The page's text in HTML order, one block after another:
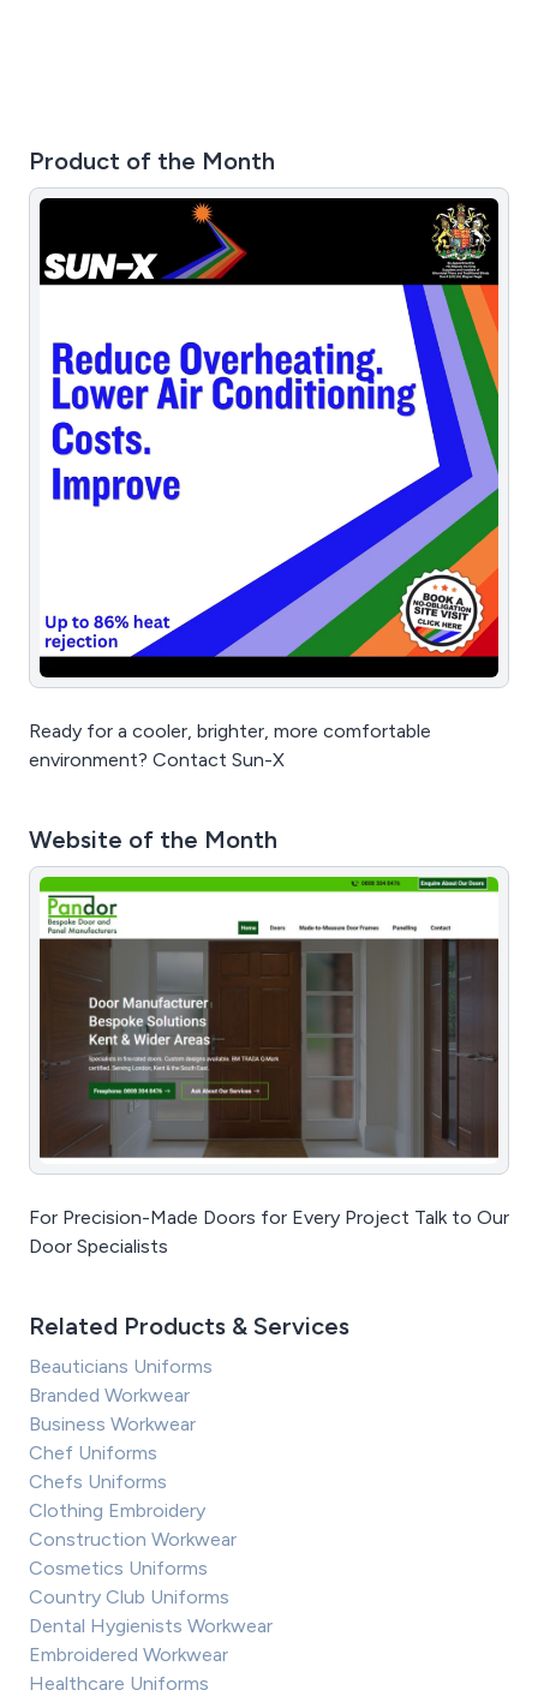
Product of the Month
Ready for a cooler, brighter, more comfortable
environment? Contact Sun-X
Website of the Month
For Precision-Made Doors for Every Project Talk to Our
Door Specialists
Related Products & Services
Beauticians Uniforms
Branded Workwear
Business Workwear
Chef Uniforms
Chefs Uniforms
Clothing Embroidery
Construction Workwear
Cosmetics Uniforms
Country Club Uniforms
Dental Hygienists Workwear
Embroidered Workwear
Healthcare Uniforms